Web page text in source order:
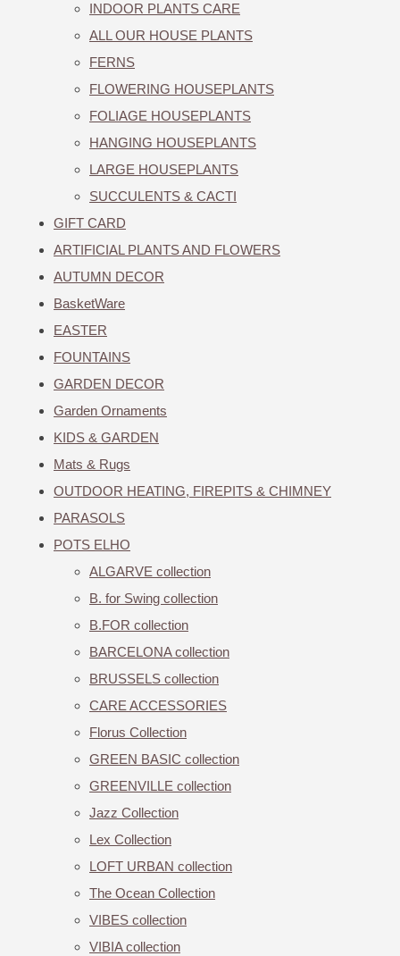
INDOOR PLANTS CARE
ALL OUR HOUSE PLANTS
FERNS
FLOWERING HOUSEPLANTS
FOLIAGE HOUSEPLANTS
HANGING HOUSEPLANTS
LARGE HOUSEPLANTS
SUCCULENTS & CACTI
GIFT CARD
ARTIFICIAL PLANTS AND FLOWERS
AUTUMN DECOR
BasketWare
EASTER
FOUNTAINS
GARDEN DECOR
Garden Ornaments
KIDS & GARDEN
Mats & Rugs
OUTDOOR HEATING, FIREPITS & CHIMNEY
PARASOLS
POTS ELHO
ALGARVE collection
B. for Swing collection
B.FOR collection
BARCELONA collection
BRUSSELS collection
CARE ACCESSORIES
Florus Collection
GREEN BASIC collection
GREENVILLE collection
Jazz Collection
Lex Collection
LOFT URBAN collection
The Ocean Collection
VIBES collection
VIBIA collection